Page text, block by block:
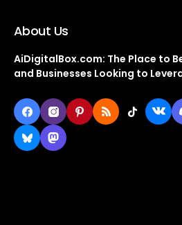
About Us
AiDigitalBox.com: The Place to
and Businesses Looking to